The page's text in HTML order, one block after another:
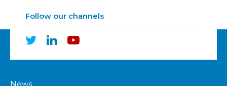
Follow our channels
News